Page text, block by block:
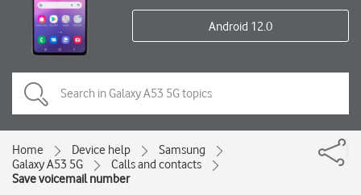
Android 12.0
Home Device help
Samsung
Galaxy A53 5G
Calls and contacts
Save voicemail number